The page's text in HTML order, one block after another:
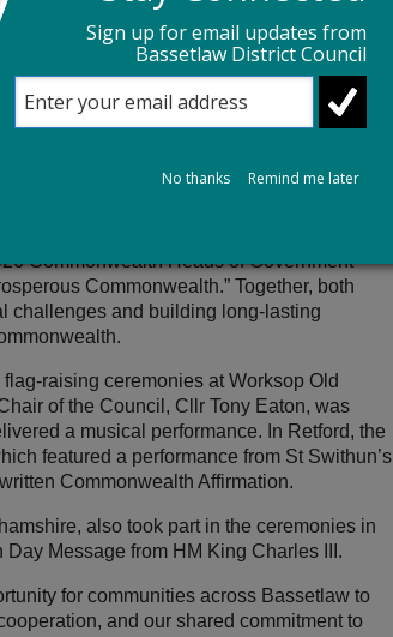
nations to mark Commonwealth Day as
highlighted the importance of
from small rural communities to
Commonwealth Heads of Government
Commonwealth.” Together, both
challenges and building long‑lasting
ceremonies at Worksop Old
of the Council, Cllr Tony Eaton, was
a musical performance. In Retford, the
featured a performance from St Swithun’s
Commonwealth Affirmation.
also took part in the ceremonies in
Message from HM King Charles III.
for communities across Bassetlaw to
and our shared commitment to
Sign up for email updates from
Bassetlaw District Council
No thanks Remind me later